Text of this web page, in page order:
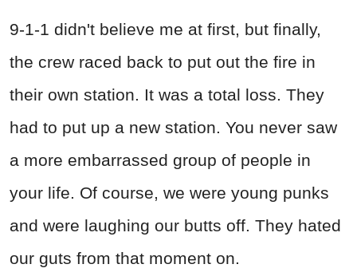
9-1-1 didn't believe me at first, but finally,
the crew raced back to put out the fire in
their own station. It was a total loss. They
had to put up a new station. You never saw
a more embarrassed group of people in
your life. Of course, we were young punks
and were laughing our butts off. They hated
our guts from that moment on.